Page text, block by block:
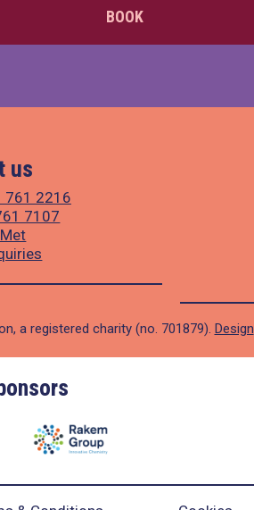
BOOK
us
761 2216
7107
a registered charity (no. 701879). Design